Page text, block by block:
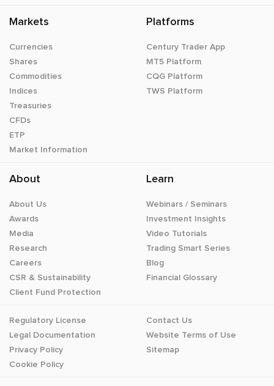
Markets
Currencies
Shares
Commodities
Indices
Treasuries
CFDs
ETP
Market Information
Platforms
Century Trader App
MT5 Platform
CQG Platform
TWS Platform
About
About Us
Awards
Media
Research
Careers
CSR & Sustainability
Client Fund Protection
Learn
Webinars / Seminars
Investment Insights
Video Tutorials
Trading Smart Series
Blog
Financial Glossary
Regulatory License
Legal Documentation
Privacy Policy
Cookie Policy
Contact Us
Website Terms of Use
Sitemap